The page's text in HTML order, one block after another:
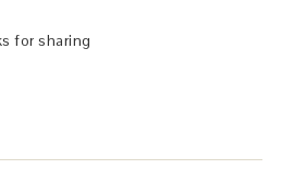
for sharing